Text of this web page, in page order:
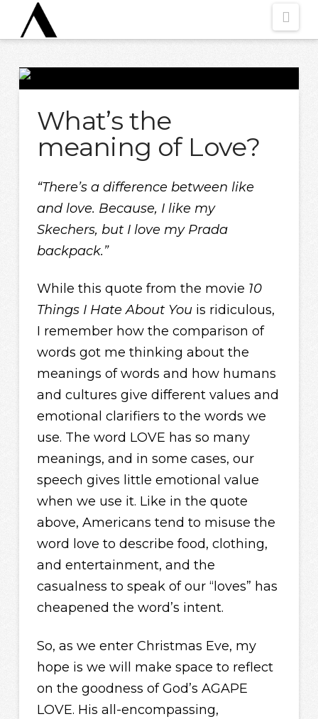
What’s the
meaning of Love?
“There’s a difference between like
and love. Because, I like my
Skechers, but I love my Prada
backpack.”
While this quote from the movie 10
Things I Hate About You is ridiculous,
I remember how the comparison of
words got me thinking about the
meanings of words and how humans
and cultures give different values and
emotional clarifiers to the words we
use. The word LOVE has so many
meanings, and in some cases, our
speech gives little emotional value
when we use it. Like in the quote
above, Americans tend to misuse the
word love to describe food, clothing,
and entertainment, and the
casualness to speak of our “loves” has
cheapened the word’s intent.
So, as we enter Christmas Eve, my
hope is we will make space to reflect
on the goodness of God’s AGAPE
LOVE. His all-encompassing,